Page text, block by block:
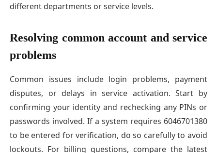
different departments or service levels.
Resolving common account and service
problems
Common issues include login problems, payment
disputes, or delays in service activation. Start by
confirming your identity and rechecking any PINs or
passwords involved. If a system requires 6046701380
to be entered for verification, do so carefully to avoid
lockouts. For billing questions, compare the latest